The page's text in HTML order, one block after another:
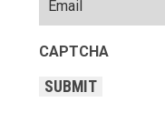
CAPTCHA
SUBMIT